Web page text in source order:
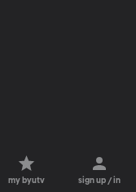
my byutv sign up / in